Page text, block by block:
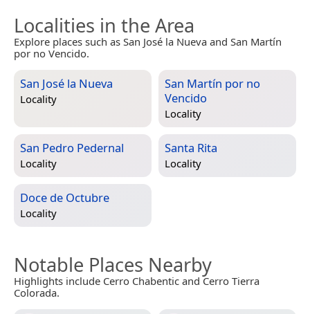
Localities in the Area
Explore places such as San José la Nueva and San Martín
por no Vencido.
San José la Nueva
Locality
San Martín por no
Vencido
Locality
San Pedro Pedernal
Locality
Santa Rita
Locality
Doce de Octubre
Locality
Notable Places Nearby
Highlights include Cerro Chabentic and Cerro Tierra
Colorada.